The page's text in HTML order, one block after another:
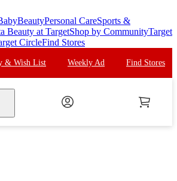
BeautyPersonal CareSports &
Beauty at TargetShop by CommunityTarget
CircleFind Stores
& Wish List Weekly Ad Find Stores